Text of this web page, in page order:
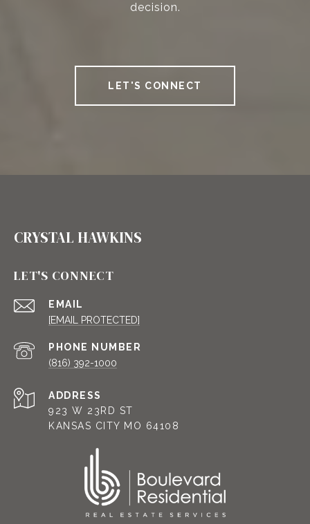
decision.
LET'S CONNECT
CRYSTAL HAWKINS
LET'S CONNECT
EMAIL
[EMAIL PROTECTED]
PHONE NUMBER
(816) 392-1000
ADDRESS
923 W 23RD ST
KANSAS CITY MO 64108